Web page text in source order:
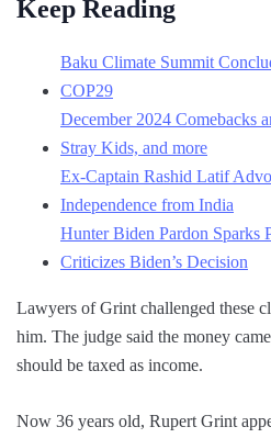
Keep Reading
Baku Climate Summit
COP29
December 2024 Comebacks
Stray Kids, and more
Ex-Captain Rashid Latif
Independence from India
Hunter Biden Pardon Sparks
Criticizes Biden’s Decision
Lawyers of Grint challenged these
him. The judge said the money
should be taxed as income.
Now 36 years old, Rupert Grint